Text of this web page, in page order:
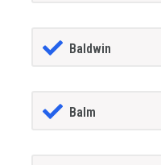
Baldwin
Balm